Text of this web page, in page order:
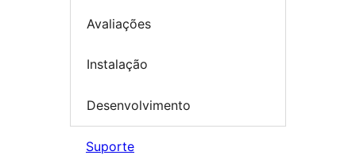
Avaliações
Instalação
Desenvolvimento
Suporte